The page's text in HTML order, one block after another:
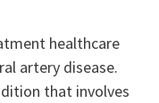
healthcare
artery disease.
that involves